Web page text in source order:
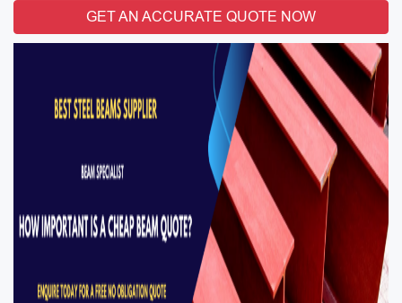
GET AN ACCURATE QUOTE NOW